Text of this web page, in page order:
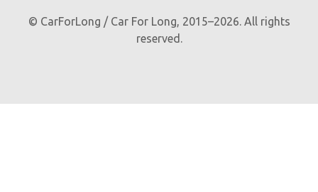
© CarForLong / Car For Long, 2015–2026. All rights
reserved.